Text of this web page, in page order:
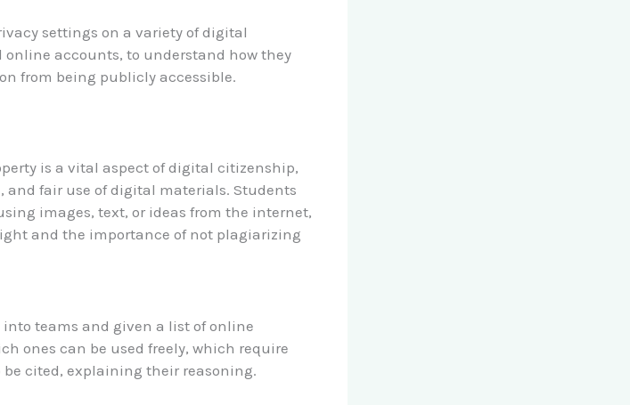
settings on a variety of digital
accounts, to understand how they
from being publicly accessible.
is a vital aspect of digital citizenship,
fair use of digital materials. Students
images, text, or ideas from the internet,
and the importance of not plagiarizing
teams and given a list of online
ones can be used freely, which require
cited, explaining their reasoning.